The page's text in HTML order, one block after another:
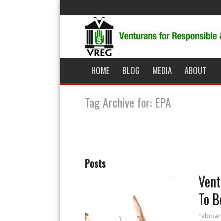
HOME BLOG MEDIA ABOUT
Tag Archive for: EPA
Posts
To